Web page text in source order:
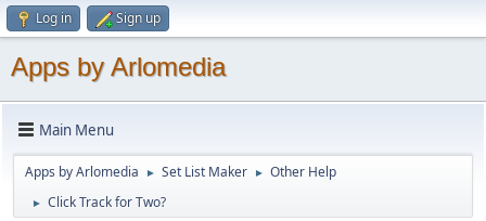
Log in Sign up
Apps by Arlomedia
Main Menu
Apps by Arlomedia ► Set List Maker ► Other Help
► Click Track for Two?